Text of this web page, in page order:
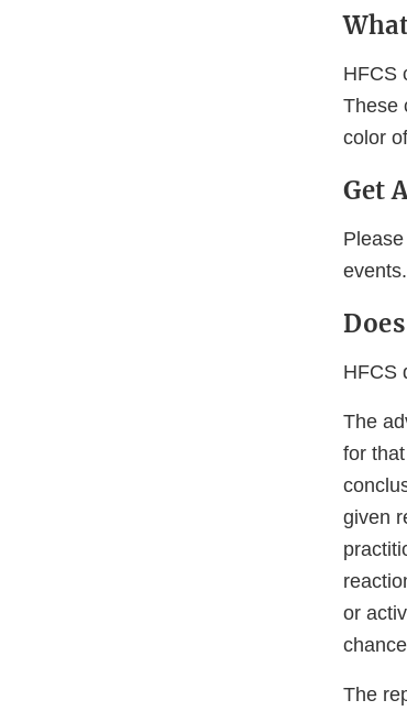
HFCS
These
color
Get
events.
HFCS
The
for
given
or
The